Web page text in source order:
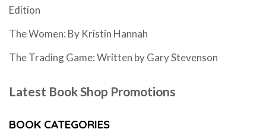
Edition
The Women: By Kristin Hannah
The Trading Game: Written by Gary Stevenson
Latest Book Shop Promotions
BOOK CATEGORIES